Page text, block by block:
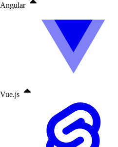
Angular
Vue.js